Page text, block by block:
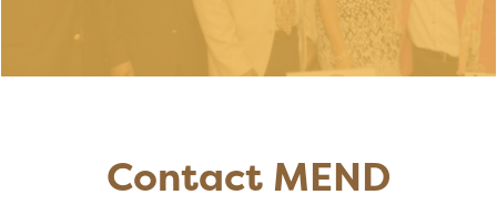
Contact MEND